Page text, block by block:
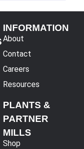
INFORMATION
About
Contact
Careers
Resources
PLANTS &
PARTNER
MILLS
Shop